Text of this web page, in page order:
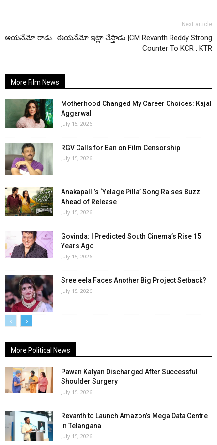
Next article
ఆయనేమో రాడు.. ఈయనేమో ఇట్లా చేస్తాడు |CM Revanth Reddy Strong
Counter To KCR , KTR
More Film News
Motherhood Changed My Career Choices: Kajal
Aggarwal
July 15, 2026
RGV Calls for Ban on Film Censorship
July 15, 2026
Anakapalli’s ‘Yelage Pilla’ Song Raises Buzz
Ahead of Release
July 15, 2026
Govinda: I Predicted South Cinema’s Rise 15
Years Ago
July 15, 2026
Sreeleela Faces Another Big Project Setback?
July 15, 2026
More Political News
Pawan Kalyan Discharged After Successful
Shoulder Surgery
July 15, 2026
Revanth to Launch Amazon’s Mega Data Centre
in Telangana
July 15, 2026